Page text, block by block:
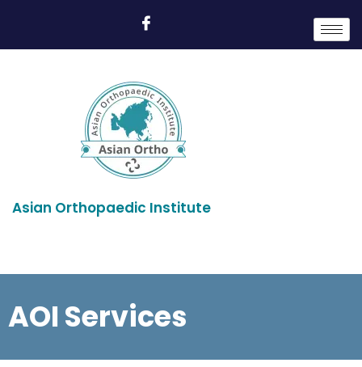
Asian Orthopaedic Institute
AOI Services